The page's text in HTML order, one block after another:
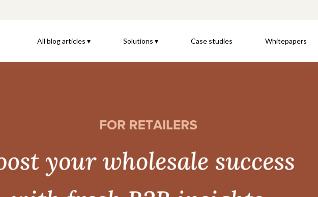
All blog articles ▾ Solutions ▾ Case studies Whitepapers